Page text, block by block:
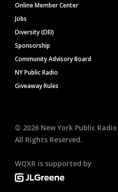
Online Member Center
Jobs
Diversity (DEI)
Sponsorship
Community Advisory Board
NY Public Radio
Giveaway Rules
© 2026 New York Public Radio
All Rights Reserved.
WQXR is supported by